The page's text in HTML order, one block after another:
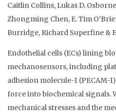
Caitlin Collins, Lukas D.
Zhongming Chen, E. Tim
Burridge, Richard Superfine &
Endothelial cells (ECs) lining
mechanosensors, including
adhesion molecule-1 (PECAM-
force into biochemical signals.
mechanical stresses and the